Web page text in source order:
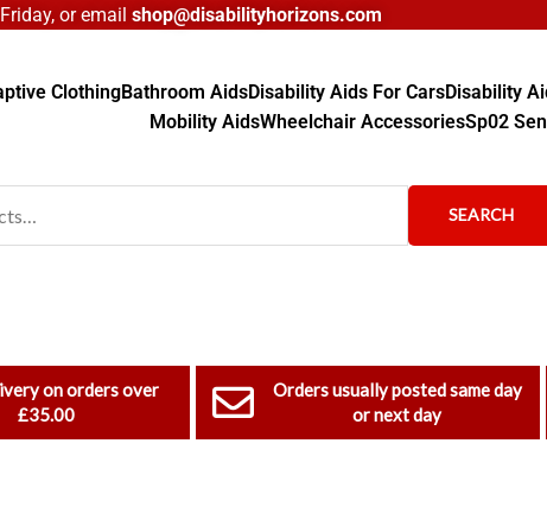
or email shop@disabilityhorizons.com
ClothingBathroom AidsDisability Aids For CarsDisability
Mobility AidsWheelchair AccessoriesSp02
SEARCH
on orders over
£35.00
Orders usually posted same day
or next day